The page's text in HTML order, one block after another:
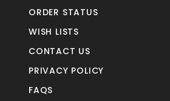
ORDER STATUS
WISH LISTS
CONTACT US
PRIVACY POLICY
FAQS